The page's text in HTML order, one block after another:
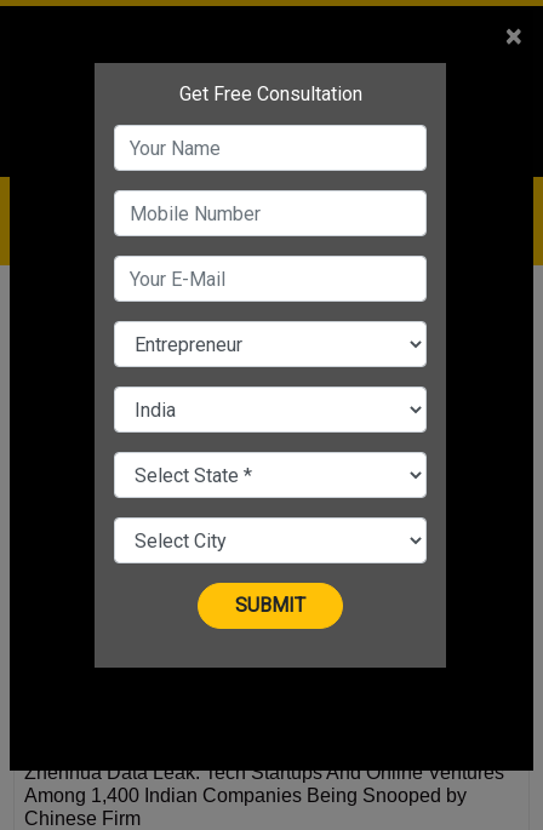
Service
IBC+91-9910344443
care@badabusiness.com
919810544443
Topic Tech Startups
CHANGE LANGUAGE
TECH STARTUPS
Zhenhua Data Leak: Tech Startups And Online Ventures
Among 1,400 Indian Companies Being Snooped by
Chinese Firm
×